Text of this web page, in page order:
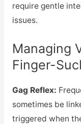
require gentle
issues.
Managing
Finger-
Gag Reflex:
sometimes be
triggered when